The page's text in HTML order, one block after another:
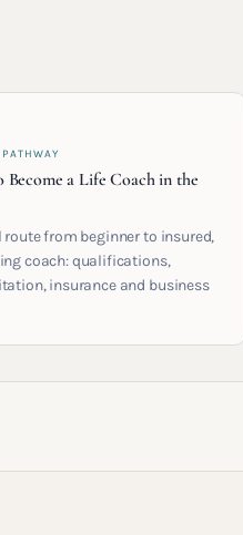
Become a Life Coach in the
route from beginner to insured,
coach: qualifications,
insurance and business